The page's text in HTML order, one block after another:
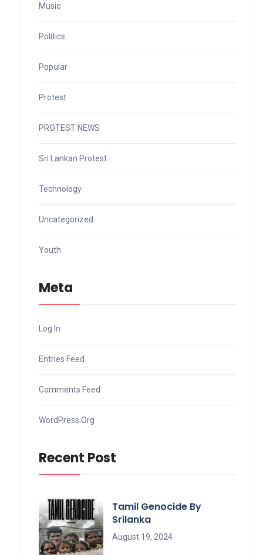
Music
Politics
Popular
Protest
PROTEST NEWS
Sri Lankan Protest
Technology
Uncategorized
Youth
Meta
Log In
Entries Feed
Comments Feed
WordPress.org
Recent Post
Tamil Genocide By
Srilanka
August 19, 2024